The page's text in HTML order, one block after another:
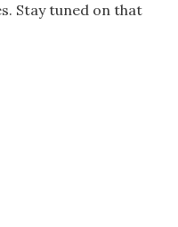
Stay tuned on that